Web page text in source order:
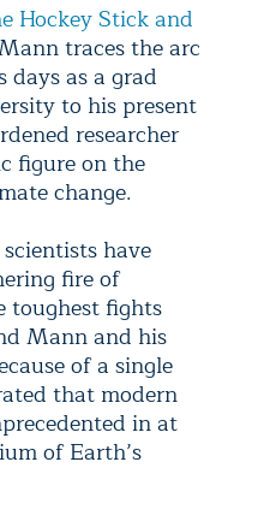
Hockey Stick and
traces the arc
days as a grad
to his present
researcher
figure on the
change.
have
fire of
toughest fights
Mann and his
of a single
that modern
in at
of Earth’s